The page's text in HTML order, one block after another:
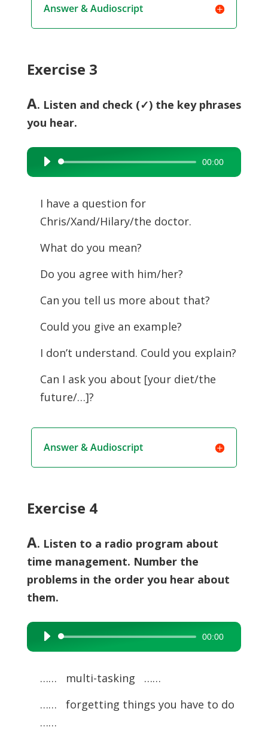
Answer & Audioscript
Exercise 3
A. Listen and check (✓) the key phrases
you hear.
Audio
Player
00:00
I have a question for
Chris/Xand/Hilary/the doctor.
What do you mean?
Do you agree with him/her?
Can you tell us more about that?
Could you give an example?
I don’t understand. Could you explain?
Can I ask you about [your diet/the
future/…]?
Answer & Audioscript
Exercise 4
A. Listen to a radio program about
time management. Number the
problems in the order you hear about
them.
Audio
Player
00:00
…… multi-tasking ……
…… forgetting things you have to do
……